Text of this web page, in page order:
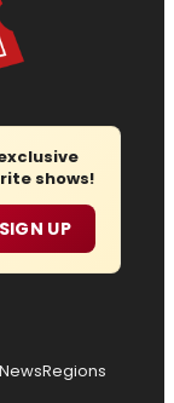
shows!
SIGN UP
Regions